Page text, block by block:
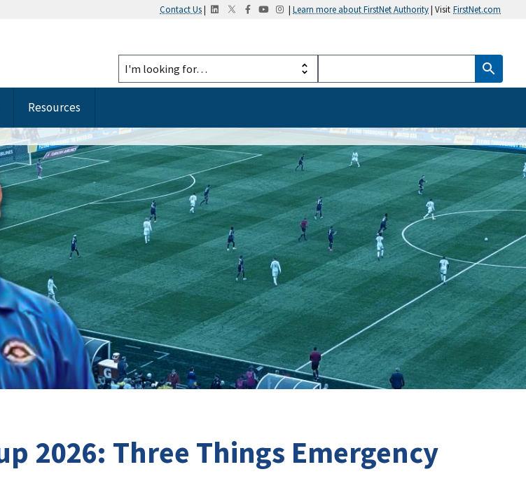
Contact Us| | Learn more about FirstNet Authority| Visit FirstNet.com
Resources
2026: Three Things Emergency